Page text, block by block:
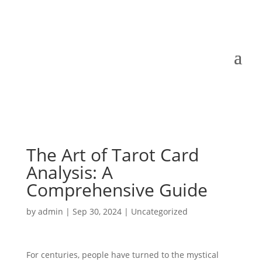
The Art of Tarot Card
Analysis: A
Comprehensive Guide
by admin | Sep 30, 2024| Uncategorized
For centuries, people have turned to the mystical